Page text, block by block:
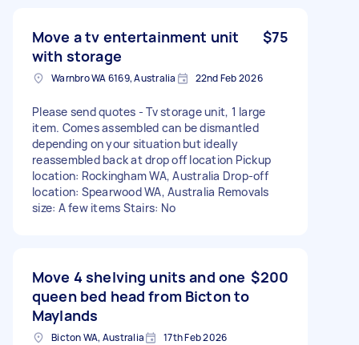
Move a tv entertainment unit
with storage
$75
Warnbro WA 6169, Australia 22nd Feb 2026
Please send quotes - Tv storage unit, 1 large
item. Comes assembled can be dismantled
depending on your situation but ideally
reassembled back at drop off location Pickup
location: Rockingham WA, Australia Drop-off
location: Spearwood WA, Australia Removals
size: A few items Stairs: No
Move 4 shelving units and one
queen bed head from Bicton to
Maylands
$200
Bicton WA, Australia 17th Feb 2026